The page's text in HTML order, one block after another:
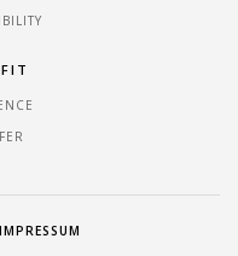
IMPRESSUM